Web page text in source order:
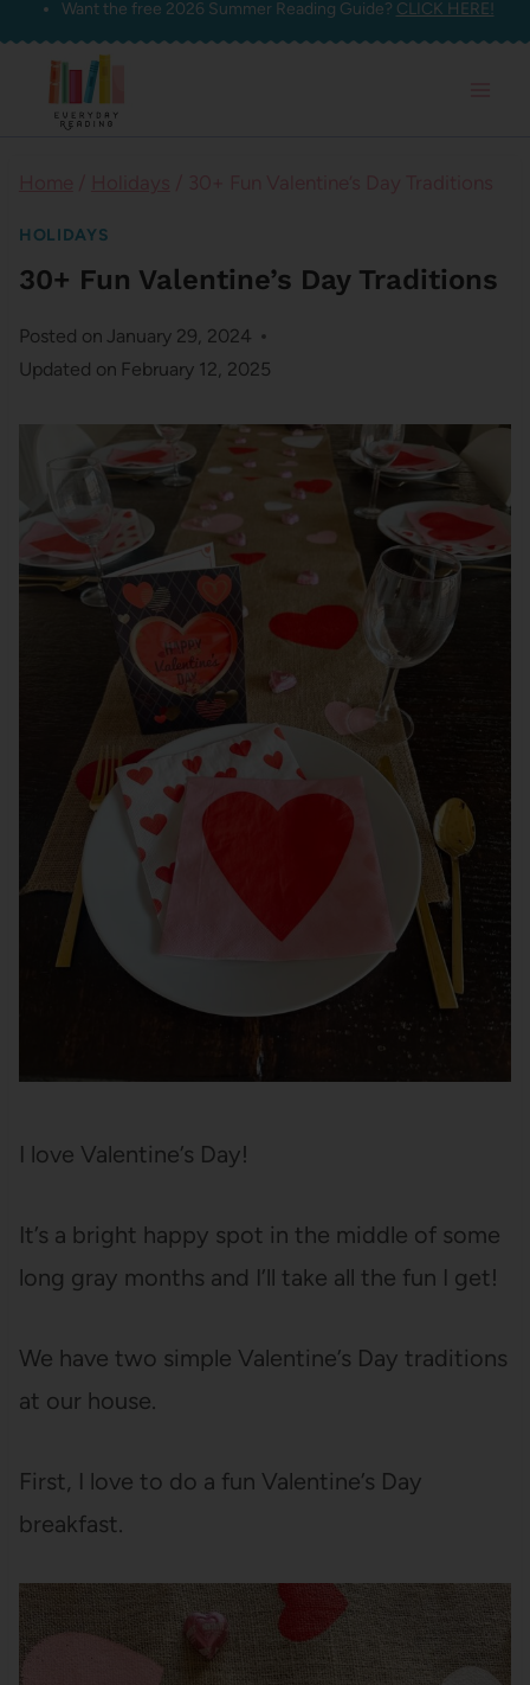
Skip
content
Want the free 2026 Summer Reading Guide? CLICK HERE!
HOLIDAYS
30+ Fun Valentine’s Day Traditions
Posted on January 29, 2024
Updated on February 12, 2025
I love Valentine’s Day!
It’s a bright happy spot in the middle of some
long gray months and I’ll take all the fun I get!
We have two simple Valentine’s Day traditions
at our house.
First, I love to do a fun Valentine’s Day
breakfast.